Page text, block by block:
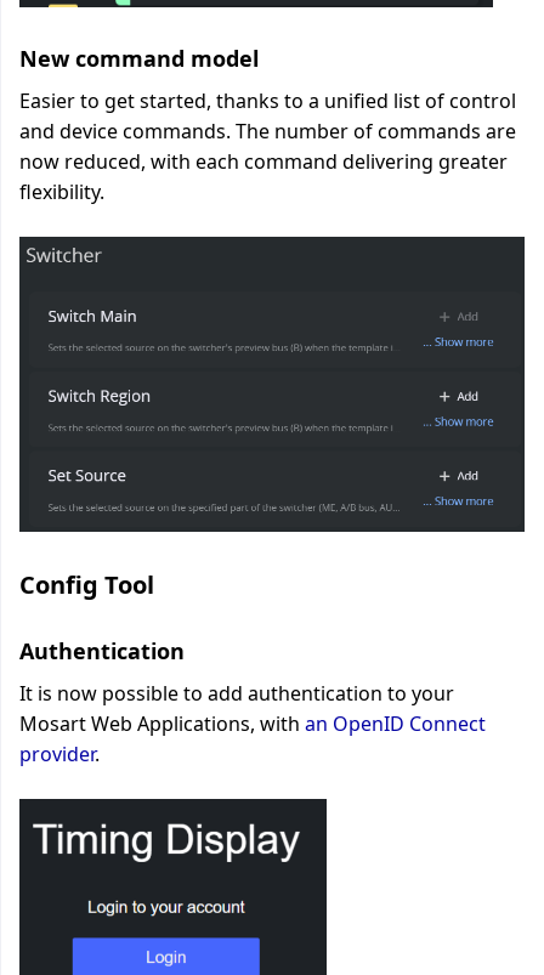
New command model
Easier to get started, thanks to a unified list of control
and device commands. The number of commands are
now reduced, with each command delivering greater
flexibility.
Config Tool
Authentication
It is now possible to add authentication to your
Mosart Web Applications, with an OpenID Connect
provider.